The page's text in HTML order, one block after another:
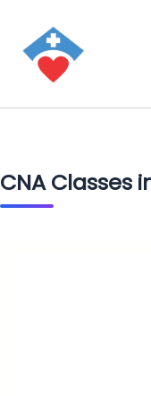
CNA Classes